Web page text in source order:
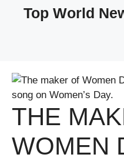
Top World
THE
WOMEN